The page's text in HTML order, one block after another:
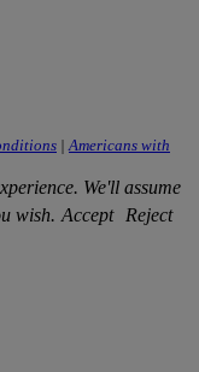
|Americans with
We'll assume
wish. Accept
Reject